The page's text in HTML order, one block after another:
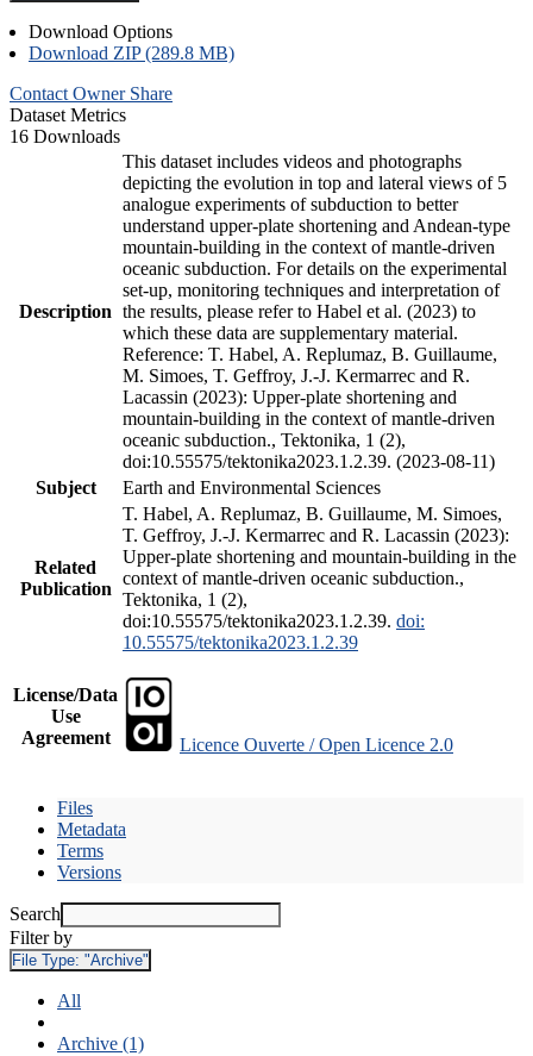
Download Options
Download ZIP (289.8 MB)
Contact Owner Share
Dataset Metrics
16 Downloads
Description
This dataset includes videos and photographs
depicting the evolution in top and lateral views of 5
analogue experiments of subduction to better
understand upper-plate shortening and Andean-type
mountain-building in the context of mantle-driven
oceanic subduction. For details on the experimental
set-up, monitoring techniques and interpretation of
the results, please refer to Habel et al. (2023) to
which these data are supplementary material.
Reference: T. Habel, A. Replumaz, B. Guillaume,
M. Simoes, T. Geffroy, J.-J. Kermarrec and R.
Lacassin (2023): Upper-plate shortening and
mountain-building in the context of mantle-driven
oceanic subduction., Tektonika, 1 (2),
doi:10.55575/tektonika2023.1.2.39. (2023-08-11)
Subject
Earth and Environmental Sciences
Related
Publication
T. Habel, A. Replumaz, B. Guillaume, M. Simoes,
T. Geffroy, J.-J. Kermarrec and R. Lacassin (2023):
Upper-plate shortening and mountain-building in the
context of mantle-driven oceanic subduction.,
Tektonika, 1 (2),
doi:10.55575/tektonika2023.1.2.39. doi:
10.55575/tektonika2023.1.2.39
License/Data
Use
Agreement
Licence Ouverte / Open Licence 2.0
Files
Metadata
Terms
Versions
Search
Filter by
File Type: "Archive"
All
Archive (1)